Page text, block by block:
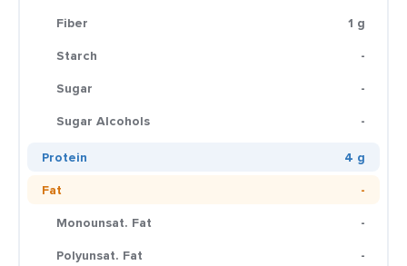
Fiber
1 g
Starch
-
Sugar
-
Sugar Alcohols
-
Protein
4 g
Fat
-
Monounsat. Fat
-
Polyunsat. Fat
-